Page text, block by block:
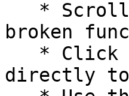
broken
directly to